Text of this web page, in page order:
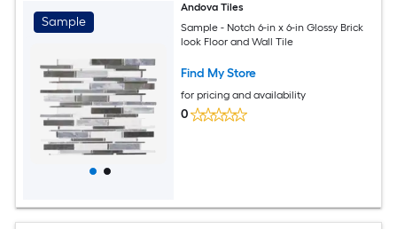
Sample
Andova Tiles
Sample - Notch 6-in x 6-in Glossy Brick
look Floor and Wall Tile
Find My Store
for pricing and availability
0